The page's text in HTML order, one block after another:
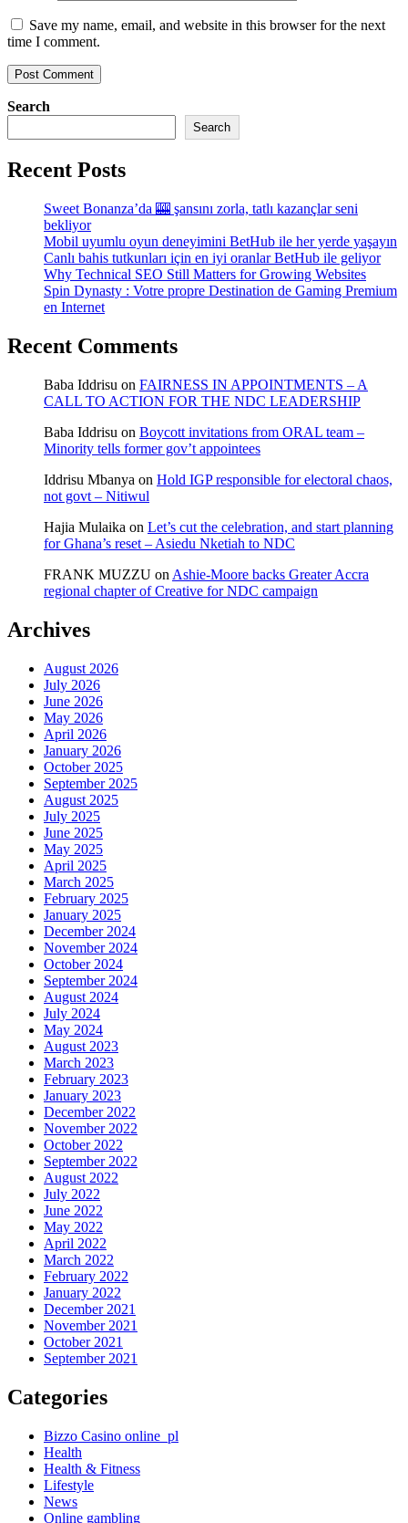
Save my name, email, and website in this browser for the next
time I comment.
Search
Search
Recent Posts
Sweet Bonanza’da 🎰 şansını zorla, tatlı kazançlar seni
bekliyor
Mobil uyumlu oyun deneyimini BetHub ile her yerde yaşayın
Canlı bahis tutkunları için en iyi oranlar BetHub ile geliyor
Why Technical SEO Still Matters for Growing Websites
Spin Dynasty : Votre propre Destination de Gaming Premium
en Internet
Recent Comments
Baba Iddrisu on FAIRNESS IN APPOINTMENTS – A
CALL TO ACTION FOR THE NDC LEADERSHIP
Baba Iddrisu on Boycott invitations from ORAL team –
Minority tells former gov’t appointees
Iddrisu Mbanya on Hold IGP responsible for electoral chaos,
not govt – Nitiwul
Hajia Mulaika on Let’s cut the celebration, and start planning
for Ghana’s reset – Asiedu Nketiah to NDC
FRANK MUZZU on Ashie-Moore backs Greater Accra
regional chapter of Creative for NDC campaign
Archives
August 2026
July 2026
June 2026
May 2026
April 2026
January 2026
October 2025
September 2025
August 2025
July 2025
June 2025
May 2025
April 2025
March 2025
February 2025
January 2025
December 2024
November 2024
October 2024
September 2024
August 2024
July 2024
May 2024
August 2023
March 2023
February 2023
January 2023
December 2022
November 2022
October 2022
September 2022
August 2022
July 2022
June 2022
May 2022
April 2022
March 2022
February 2022
January 2022
December 2021
November 2021
October 2021
September 2021
Categories
Bizzo Casino online_pl
Health
Health & Fitness
Lifestyle
News
Online gambling